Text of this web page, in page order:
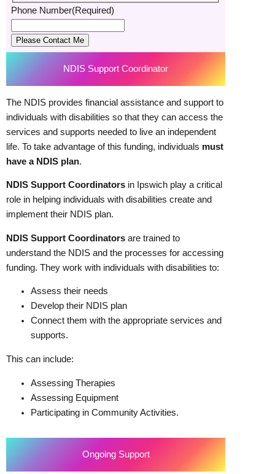
Phone Number(Required)
Please Contact Me
NDIS Support Coordinator
The NDIS provides financial assistance and support to
individuals with disabilities so that they can access the
services and supports needed to live an independent
life. To take advantage of this funding, individuals must
have a NDIS plan.
NDIS Support Coordinators in Ipswich play a critical
role in helping individuals with disabilities create and
implement their NDIS plan.
NDIS Support Coordinators are trained to
understand the NDIS and the processes for accessing
funding. They work with individuals with disabilities to:
Assess their needs
Develop their NDIS plan
Connect them with the appropriate services and
supports.
This can include:
Assessing Therapies
Assessing Equipment
Participating in Community Activities.
Ongoing Support